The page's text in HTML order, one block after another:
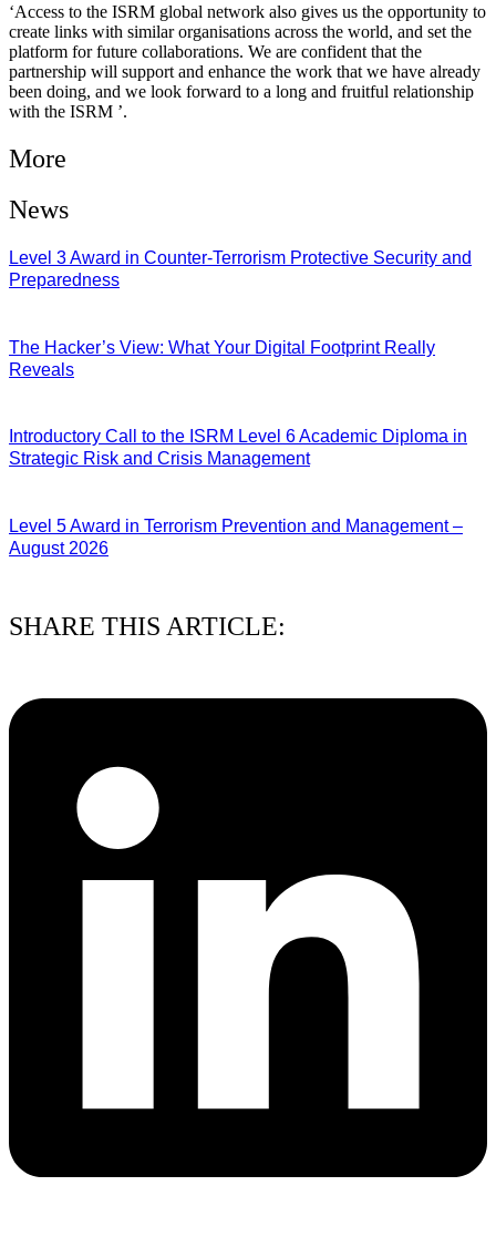
‘Access to the ISRM global network also gives us the opportunity to
create links with similar organisations across the world, and set the
platform for future collaborations. We are confident that the
partnership will support and enhance the work that we have already
been doing, and we look forward to a long and fruitful relationship
with the ISRM ’.
More
News
Level 3 Award in Counter-Terrorism Protective Security and
Preparedness
The Hacker’s View: What Your Digital Footprint Really
Reveals
Introductory Call to the ISRM Level 6 Academic Diploma in
Strategic Risk and Crisis Management
Level 5 Award in Terrorism Prevention and Management –
August 2026
SHARE THIS ARTICLE: